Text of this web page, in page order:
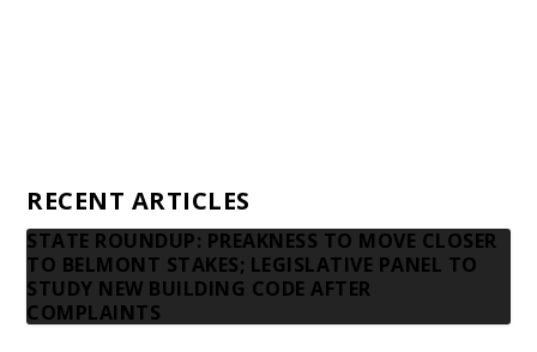
RECENT ARTICLES
STATE ROUNDUP: PREAKNESS TO MOVE CLOSER
TO BELMONT STAKES; LEGISLATIVE PANEL TO
STUDY NEW BUILDING CODE AFTER
COMPLAINTS